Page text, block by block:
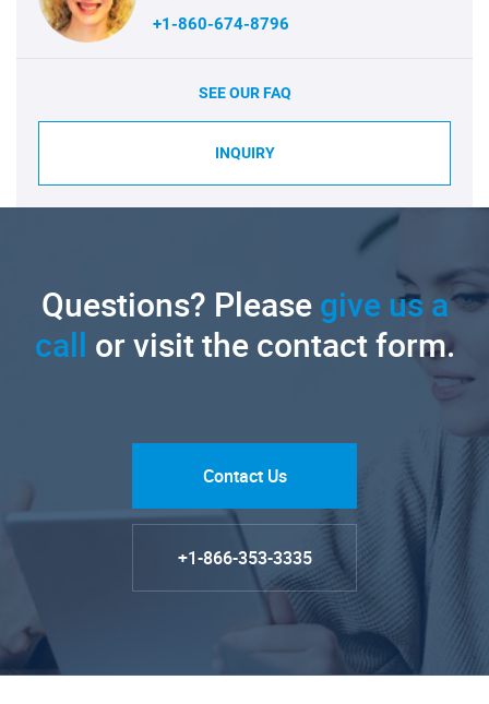
+1-860-674-8796
SEE OUR FAQ
INQUIRY
Questions? Pleasegive us a
call or visit the contact form.
Contact Us
+1-866-353-3335